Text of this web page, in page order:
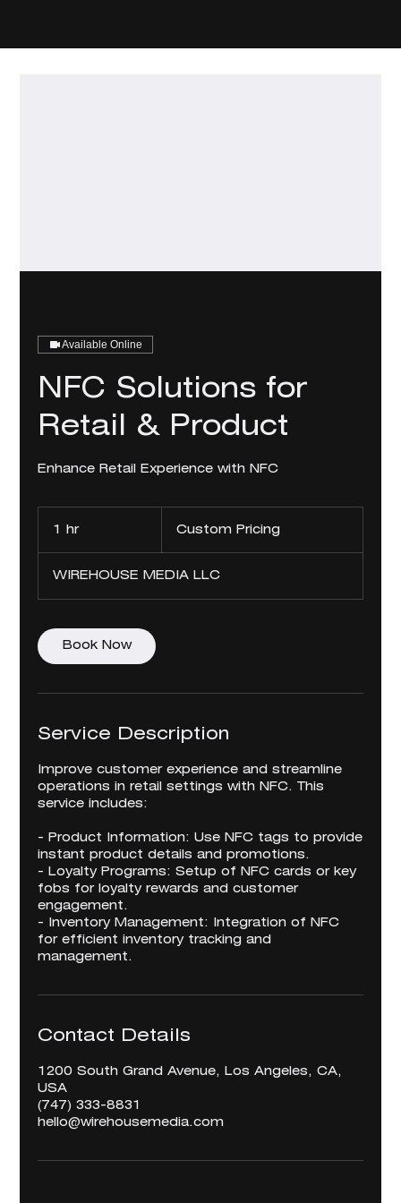
Available Online
NFC Solutions for
Retail & Product
Enhance Retail Experience with NFC
1 hr1
Custom Pricing
WIREHOUSE MEDIA LLC
Book Now
Service Description
Improve customer experience and streamline
operations in retail settings with NFC. This
service includes:
- Product Information: Use NFC tags to provide
instant product details and promotions.
- Loyalty Programs: Setup of NFC cards or key
fobs for loyalty rewards and customer
engagement.
- Inventory Management: Integration of NFC
for efficient inventory tracking and
management.
Contact Details
1200 South Grand Avenue, Los Angeles, CA,
USA
‪(747) 333-8831‬
hello@wirehousemedia.com